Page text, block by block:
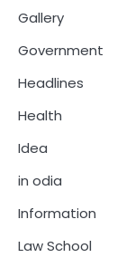
Gallery
Government
Headlines
Health
Idea
in odia
Information
Law School